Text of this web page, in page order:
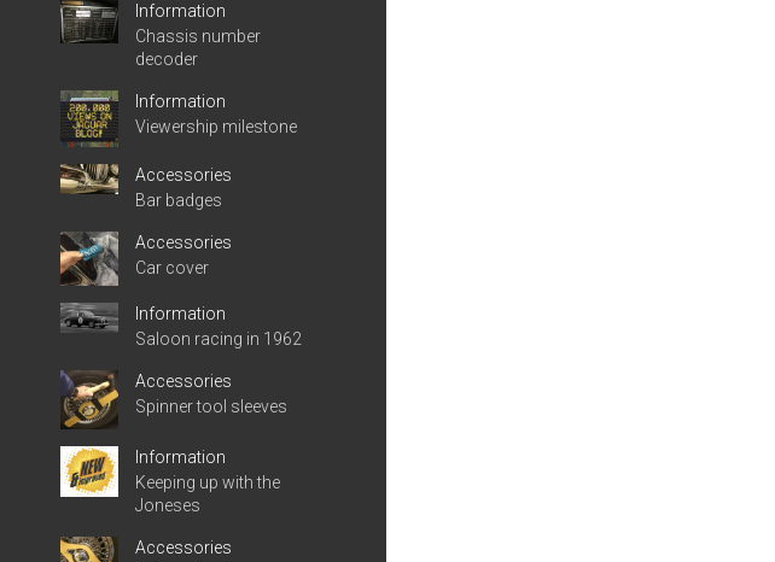
Information
Chassis number
decoder
Information
Viewership milestone
Accessories
Bar badges
Accessories
Car cover
Information
Saloon racing in 1962
Accessories
Spinner tool sleeves
Information
Keeping up with the
Joneses
Accessories